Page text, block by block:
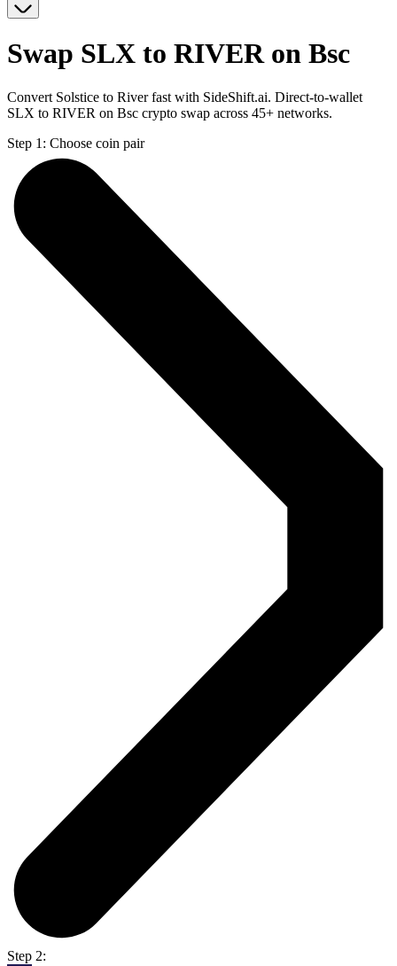
Swap SLX to RIVER on Bsc
Convert Solstice to River fast with SideShift.ai. Direct-to-wallet
SLX to RIVER on Bsc crypto swap across 45+ networks.
Step 1: Choose coin pair
Step 2: